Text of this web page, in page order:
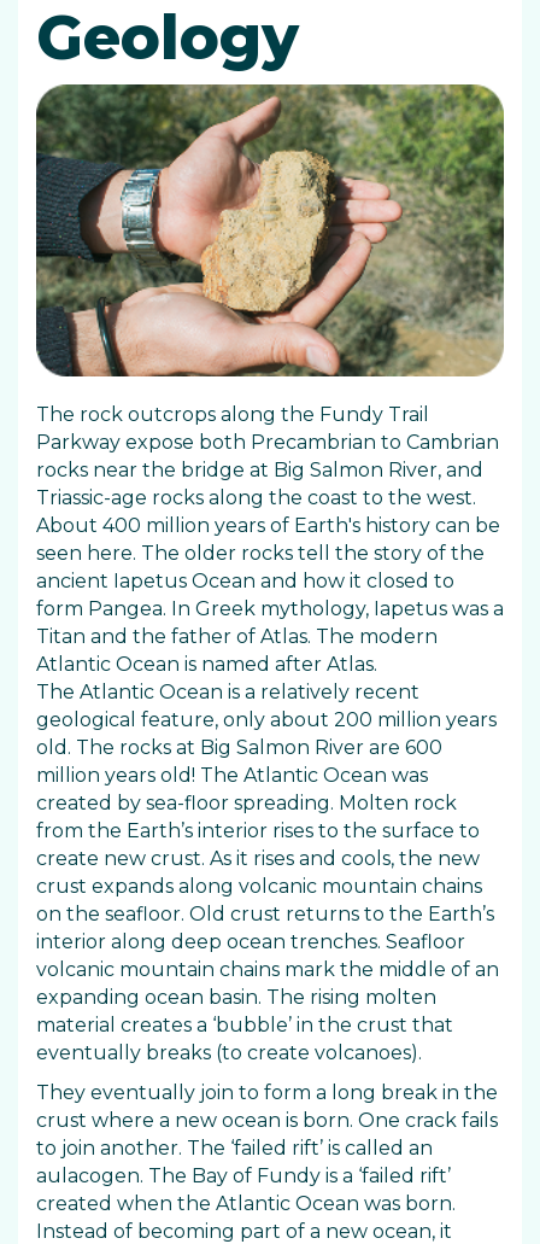
Geology
The rock outcrops along the Fundy Trail
Parkway expose both Precambrian to Cambrian
rocks near the bridge at Big Salmon River, and
Triassic-age rocks along the coast to the west.
About 400 million years of Earth's history can be
seen here. The older rocks tell the story of the
ancient Iapetus Ocean and how it closed to
form Pangea. In Greek mythology, Iapetus was a
Titan and the father of Atlas. The modern
Atlantic Ocean is named after Atlas.
The Atlantic Ocean is a relatively recent
geological feature, only about 200 million years
old. The rocks at Big Salmon River are 600
million years old! The Atlantic Ocean was
created by sea-floor spreading. Molten rock
from the Earth’s interior rises to the surface to
create new crust. As it rises and cools, the new
crust expands along volcanic mountain chains
on the seafloor. Old crust returns to the Earth’s
interior along deep ocean trenches. Seafloor
volcanic mountain chains mark the middle of an
expanding ocean basin. The rising molten
material creates a ‘bubble’ in the crust that
eventually breaks (to create volcanoes).
They eventually join to form a long break in the
crust where a new ocean is born. One crack fails
to join another. The ‘failed rift’ is called an
aulacogen. The Bay of Fundy is a ‘failed rift’
created when the Atlantic Ocean was born.
Instead of becoming part of a new ocean, it